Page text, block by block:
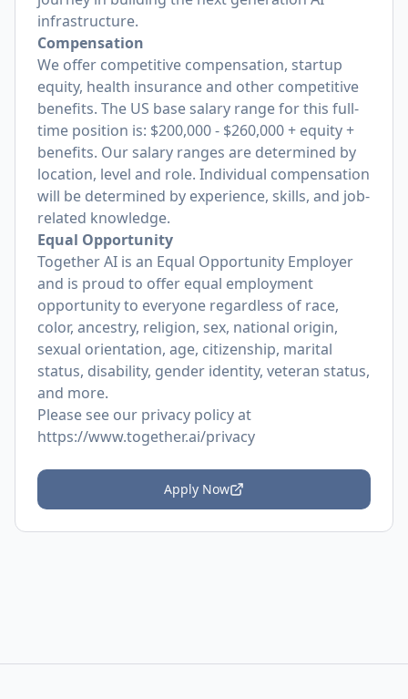
infrastructure.
Compensation
We offer competitive compensation, startup
equity, health insurance and other competitive
benefits. The US base salary range for this full-
time position is: $200,000 - $260,000 + equity +
benefits. Our salary ranges are determined by
location, level and role. Individual compensation
will be determined by experience, skills, and job-
related knowledge.
Equal Opportunity
Together AI is an Equal Opportunity Employer
and is proud to offer equal employment
opportunity to everyone regardless of race,
color, ancestry, religion, sex, national origin,
sexual orientation, age, citizenship, marital
status, disability, gender identity, veteran status,
and more.
Please see our privacy policy at
https://www.together.ai/privacy
Apply Now